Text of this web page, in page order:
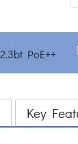
Key